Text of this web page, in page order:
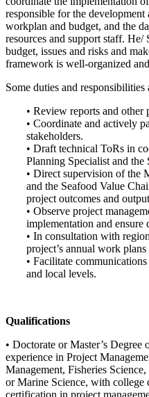
responsible for the
workplan and budget, and the
resources and support staff.
budget, issues and risks and
framework is well-organized
Some duties and responsibilities
• Review reports and other
• Coordinate and actively
stakeholders.
• Draft technical ToRs in
Planning Specialist and the
• Direct supervision of the
and the Seafood Value
project outcomes and
• Observe project
implementation and
• In consultation with
project’s annual work
• Facilitate
and local levels.
Qualifications
• Doctorate or Master’s
experience in Project
Management, Fisheries
or Marine Science, with college